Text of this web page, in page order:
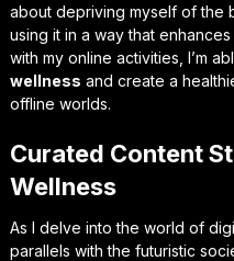
about depriving myself of the
using it in a way that
with my online activities, I’m
wellness and create a
offline worlds.
Curated Content
Wellness
As I delve into the world of
parallels with the futuristic